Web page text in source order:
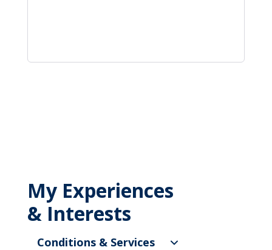
My Experiences
& Interests
Conditions & Services